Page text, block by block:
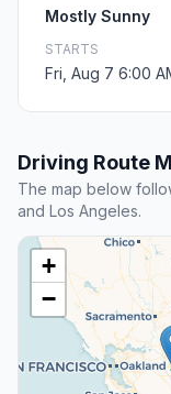
Mostly Sunny
STARTS
Fri, Aug 7 6:00
Driving Route
The map below
and Los Angeles.
+
−